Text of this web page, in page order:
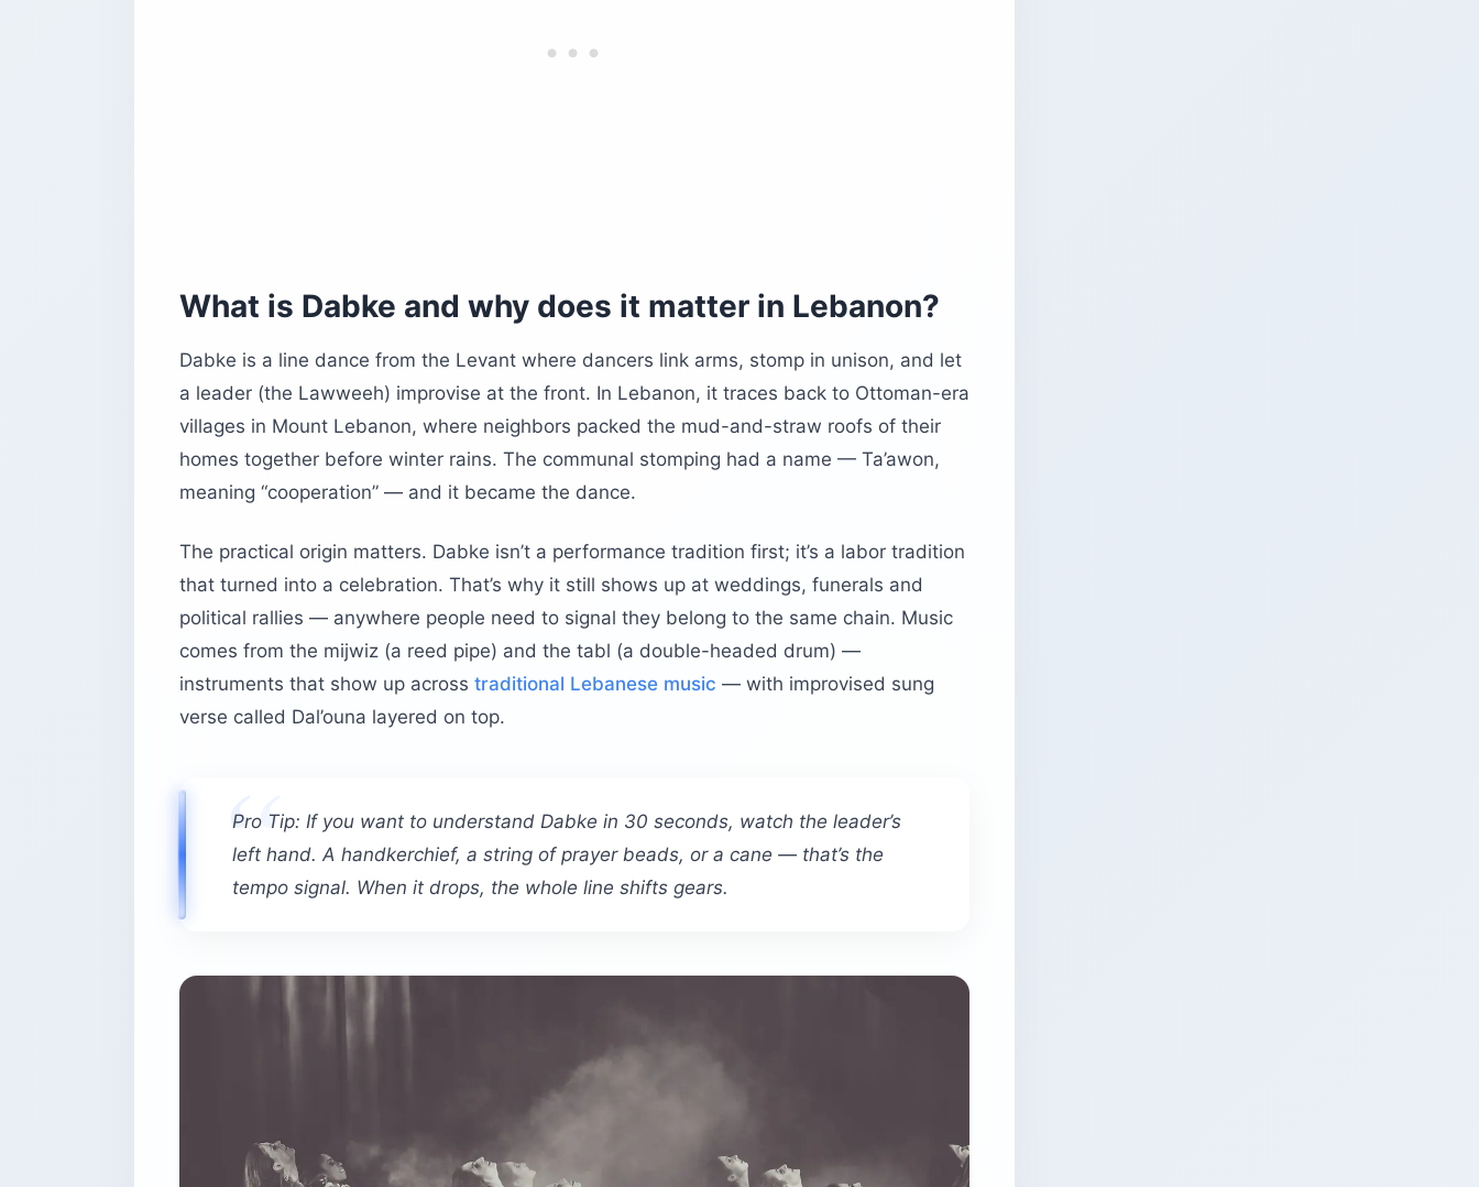
What is Dabke and why does it matter in Lebanon?
Dabke is a line dance from the Levant where dancers link arms, stomp in unison, and let
a leader (the Lawweeh) improvise at the front. In Lebanon, it traces back to Ottoman-era
villages in Mount Lebanon, where neighbors packed the mud-and-straw roofs of their
homes together before winter rains. The communal stomping had a name — Ta’awon,
meaning “cooperation” — and it became the dance.
The practical origin matters. Dabke isn’t a performance tradition first; it’s a labor tradition
that turned into a celebration. That’s why it still shows up at weddings, funerals and
political rallies — anywhere people need to signal they belong to the same chain. Music
comes from the mijwiz (a reed pipe) and the tabl (a double-headed drum) —
instruments that show up across traditional Lebanese music — with improvised sung
verse called Dal’ouna layered on top.
Pro Tip: If you want to understand Dabke in 30 seconds, watch the leader’s
left hand. A handkerchief, a string of prayer beads, or a cane — that’s the
tempo signal. When it drops, the whole line shifts gears.